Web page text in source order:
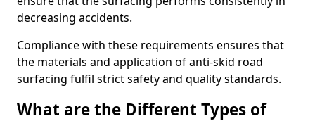
decreasing accidents.
Compliance with these requirements ensures that
the materials and application of anti-skid road
surfacing fulfil strict safety and quality standards.
What are the Different Types of